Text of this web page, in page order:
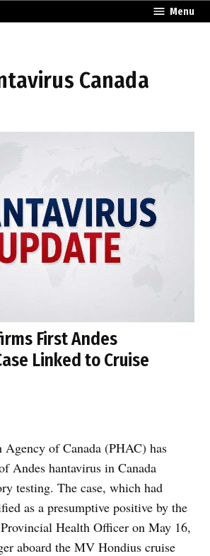
Menu
Canada
First Andes
Linked to Cruise
of Canada (PHAC) has
Andes hantavirus in Canada
testing. The case, which had
as a presumptive positive by the
Health Officer on May 16,
aboard the MV Hondius cruise